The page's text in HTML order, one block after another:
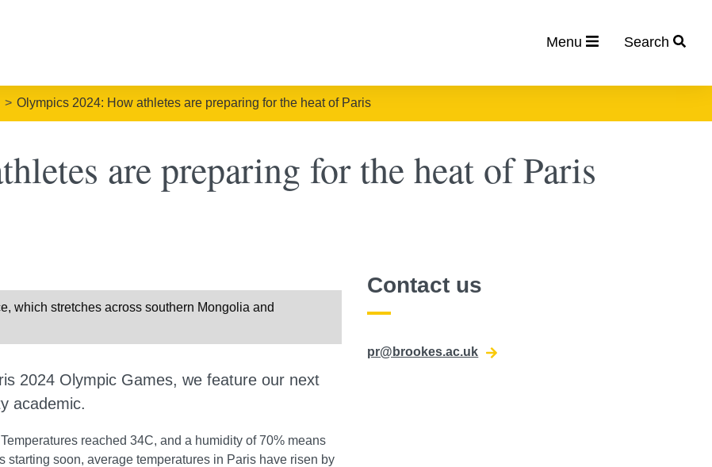
Menu Search
Olympics 2024: How athletes are preparing for the heat of Paris
are preparing for the heat of Paris
which stretches across southern Mongolia and
2024 Olympic Games, we feature our next
academic.
reached 34C, and a humidity of 70% means
soon, average temperatures in Paris have risen by
Contact us
pr@brookes.ac.uk